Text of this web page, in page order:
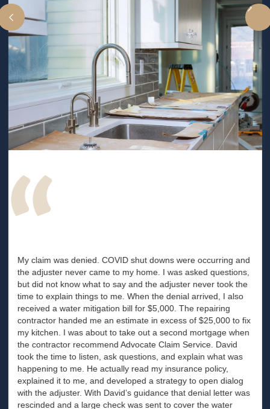
My claim was denied. COVID shut downs were occurring and
the adjuster never came to my home. I was asked questions,
but did not know what to say and the adjuster never took the
time to explain things to me. When the denial arrived, I also
received a water mitigation bill for $5,000. The repairing
contractor handed me an estimate in excess of $25,000 to fix
my kitchen. I was about to take out a second mortgage when
the contractor recommend Advocate Claim Service. David
took the time to listen, ask questions, and explain what was
happening to me. He actually read my insurance policy,
explained it to me, and developed a strategy to open dialog
with the adjuster. With David’s guidance that denial letter was
rescinded and a large check was sent to cover the water